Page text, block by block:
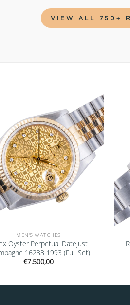
VIEW ALL 750+
Add to
wishlist
MEN'S WATCHES
Oyster Perpetual Datejust
16233 1993 (Full Set)
€7.500,00